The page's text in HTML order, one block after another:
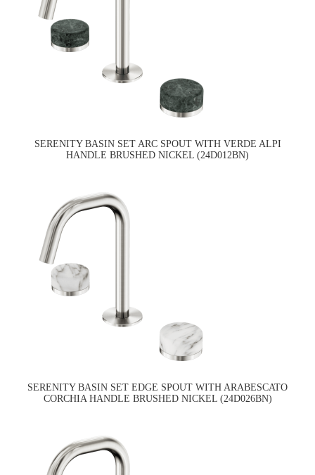
SERENITY BASIN SET ARC SPOUT WITH VERDE ALPI
HANDLE BRUSHED NICKEL (24D012BN)
SERENITY BASIN SET EDGE SPOUT WITH ARABESCATO
CORCHIA HANDLE BRUSHED NICKEL (24D026BN)